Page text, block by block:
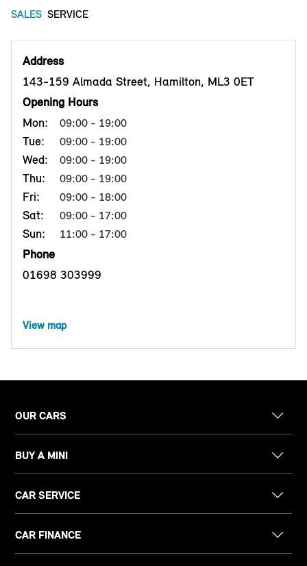
SALES SERVICE
Address
143-159 Almada Street, Hamilton, ML3 0ET
Opening Hours
Mon:
09:00 - 19:00
Tue: 09:00 - 19:00
Wed: 09:00 - 19:00
Thu: 09:00 - 19:00
Fri: 09:00 - 18:00
Sat: 09:00 - 17:00
Sun: 11:00 - 17:00
Phone
01698 303999
View map
OUR CARS
BUY A MINI
CAR SERVICE
CAR FINANCE